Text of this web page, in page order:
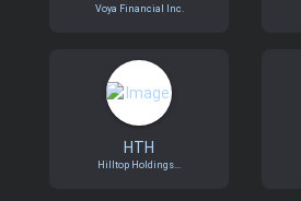
Voya Financial Inc.
HTH
Hilltop Holdings...